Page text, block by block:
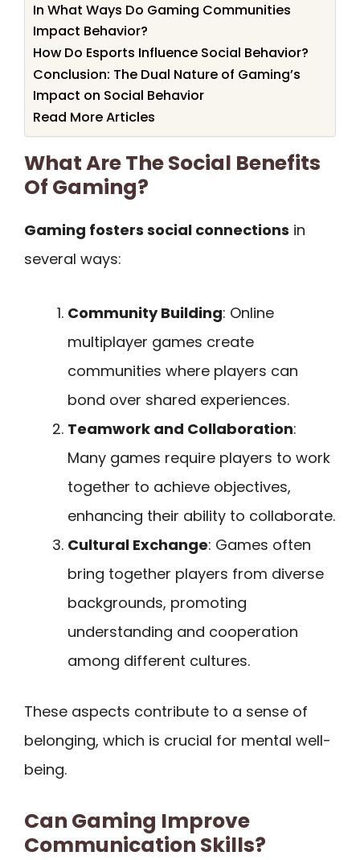
In What Ways Do Gaming Communities
Impact Behavior?
How Do Esports Influence Social Behavior?
Conclusion: The Dual Nature of Gaming’s
Impact on Social Behavior
Read More Articles
What Are The Social Benefits
Of Gaming?
Gaming fosters social connections in
several ways:
Community Building: Online
multiplayer games create
communities where players can
bond over shared experiences.
Teamwork and Collaboration:
Many games require players to work
together to achieve objectives,
enhancing their ability to collaborate.
Cultural Exchange: Games often
bring together players from diverse
backgrounds, promoting
understanding and cooperation
among different cultures.
These aspects contribute to a sense of
belonging, which is crucial for mental well-
being.
Can Gaming Improve
Communication Skills?